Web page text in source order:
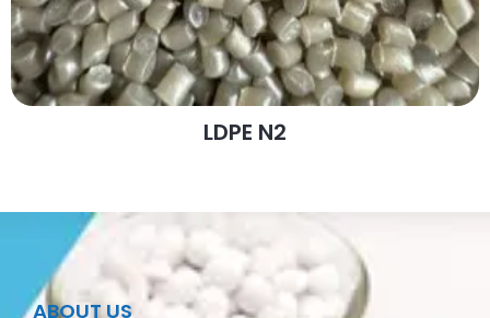
LDPE N2
ABOUT US